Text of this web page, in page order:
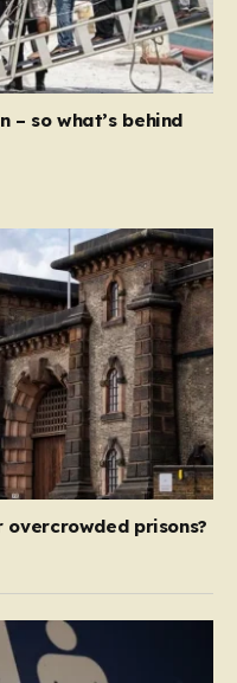
penalties—
of a company’s
that it wants to
these business…
– so what’s behind
prisons?